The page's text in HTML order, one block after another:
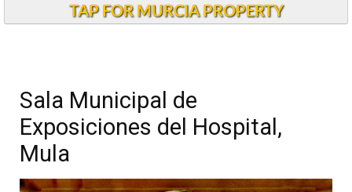
TAP FOR MURCIA PROPERTY
Sala Municipal de
Exposiciones del Hospital,
Mula